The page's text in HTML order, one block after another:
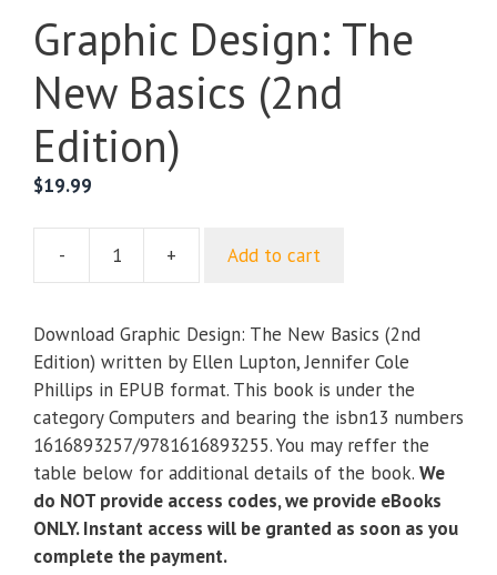
Graphic Design: The
New Basics (2nd
Edition)
$19.99
-
Graphic
The
New
Basics
(2nd
Edition)
quantity
+ Add to cart
Download Graphic Design: The New Basics (2nd
Edition) written by Ellen Lupton, Jennifer Cole
Phillips in EPUB format. This book is under the
category Computers and bearing the isbn13 numbers
1616893257/9781616893255. You may reffer the
table below for additional details of the book. We
do NOT provide access codes, we provide eBooks
ONLY. Instant access will be granted as soon as you
complete the payment.